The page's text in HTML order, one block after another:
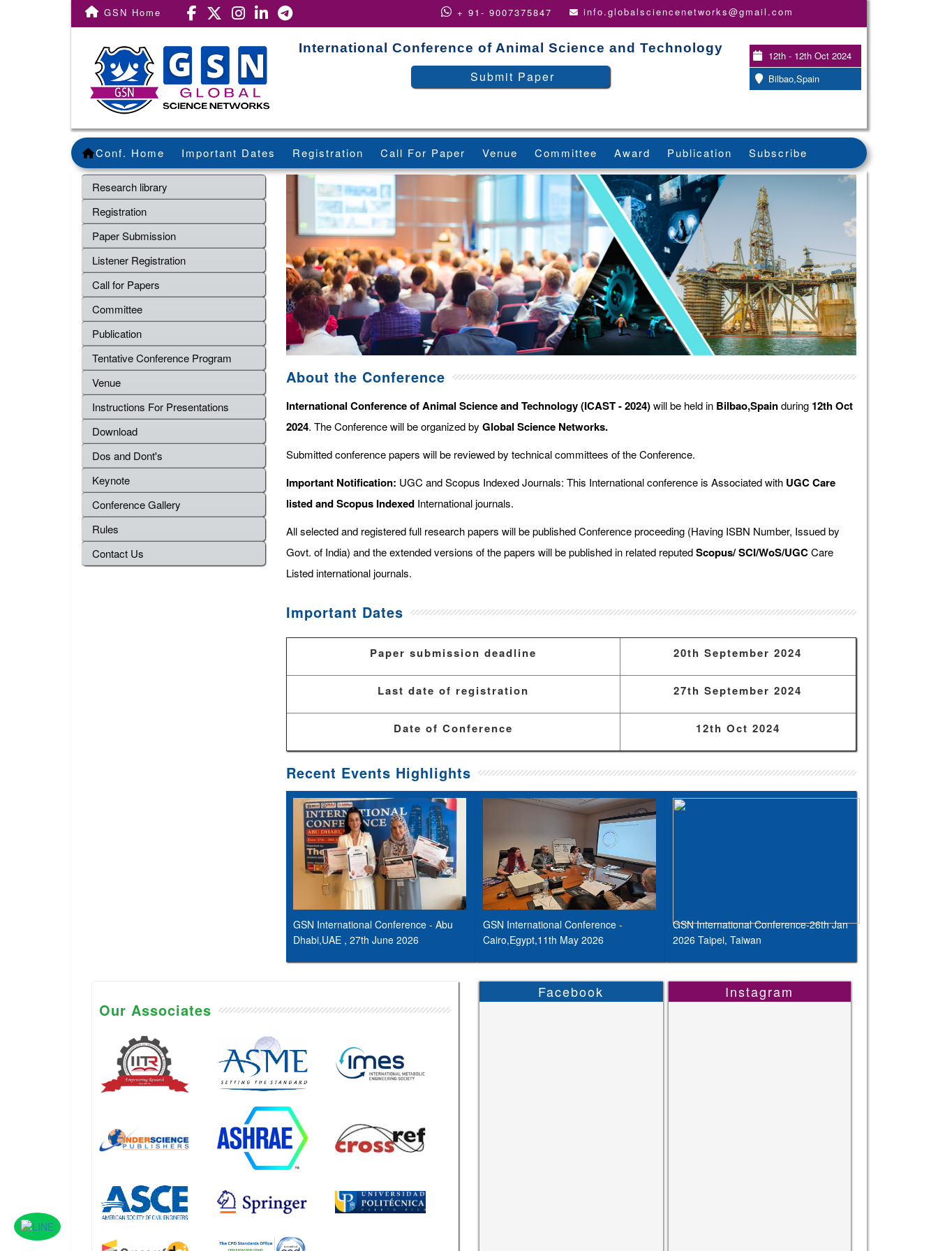
GSN Home + 91- 9007375847 info.globalsciencenetworks@gmail.com
International Conference of Animal Science and Technology
Submit Paper
12th - 12th Oct 2024
Bilbao,Spain
Conf. Home Important Dates Registration Call For Paper Venue Committee Award Publication Subscribe
Research library
Registration
Paper Submission
Listener Registration
Call for Papers
Committee
Publication
Tentative Conference Program
Venue
Instructions For Presentations
Download
Dos and Dont's
Keynote
Conference Gallery
Rules
Contact Us
About the Conference
International Conference of Animal Science and Technology (ICAST - 2024)will be held in Bilbao,Spainduring 12th Oct
2024. The Conference will be organized by Global Science Networks.
Submitted conference papers will be reviewed by technical committees of the Conference.
Important Notification: UGC and Scopus Indexed Journals: This International conference is Associated with UGC Care
listed and Scopus IndexedInternational journals.
All selected and registered full research papers will be published Conference proceeding (Having ISBN Number, Issued by
Govt. of India) and the extended versions of the papers will be published in related reputedScopus/ SCI/WoS/UGCCare
Listed international journals.
Important Dates
Paper submission deadline 20th September 2024
Last date of registration 27th September 2024
Date of Conference 12th Oct 2024
Recent Events Highlights
GSN International Conference - Abu
Dhabi,UAE , 27th June 2026
GSN International Conference -
Cairo,Egypt,11th May 2026
GSN International Conference-26th Jan
2026 Taipei, Taiwan
Our Associates
Facebook Instagram